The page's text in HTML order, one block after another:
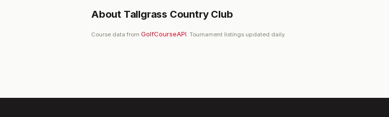
About Tallgrass Country Club
Course data from GolfCourseAPI. Tournament listings updated daily.